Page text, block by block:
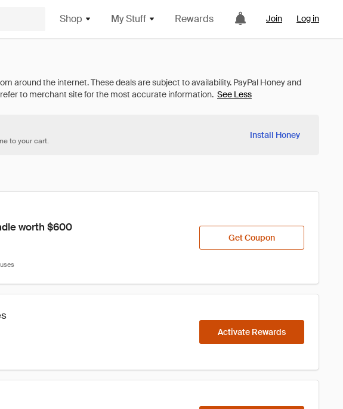
Shop My Stuff Rewards Join Log in
See Less
to your cart.
Install Honey
worth $600
Get Coupon
Activate Rewards